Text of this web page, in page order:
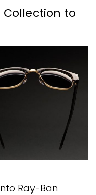
Collection to
Ray-Ban